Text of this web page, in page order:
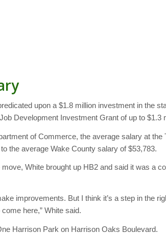
upon a $1.8 million investment in the
Development Investment Grant of up to $1.3
of Commerce, the average salary at the
the average Wake County salary of $53,783.
White brought up HB2 and said it was a
improvements. But I think it’s a step in the
here,” White said.
Harrison Park on Harrison Oaks Boulevard.